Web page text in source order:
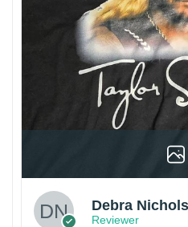
Debra Nichols
Reviewer